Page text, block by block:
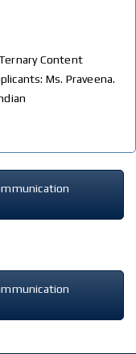
Content
Ms. Praveena.